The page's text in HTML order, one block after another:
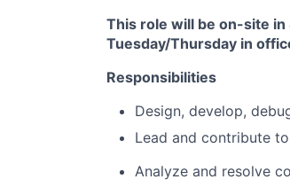
This role will be on-site in
Tuesday/Thursday in
Responsibilities
Design, develop,
Lead and contribute to
Analyze and resolve